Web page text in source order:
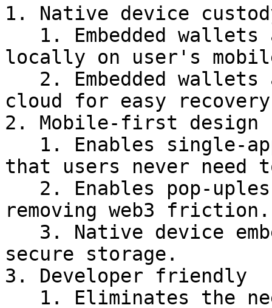
1. Native device
locally on user's
cloud for easy
2. Mobile-first design
that users never need
removing web3 friction.
secure storage.
3. Developer friendly